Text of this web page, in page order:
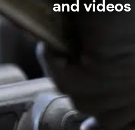
and videos